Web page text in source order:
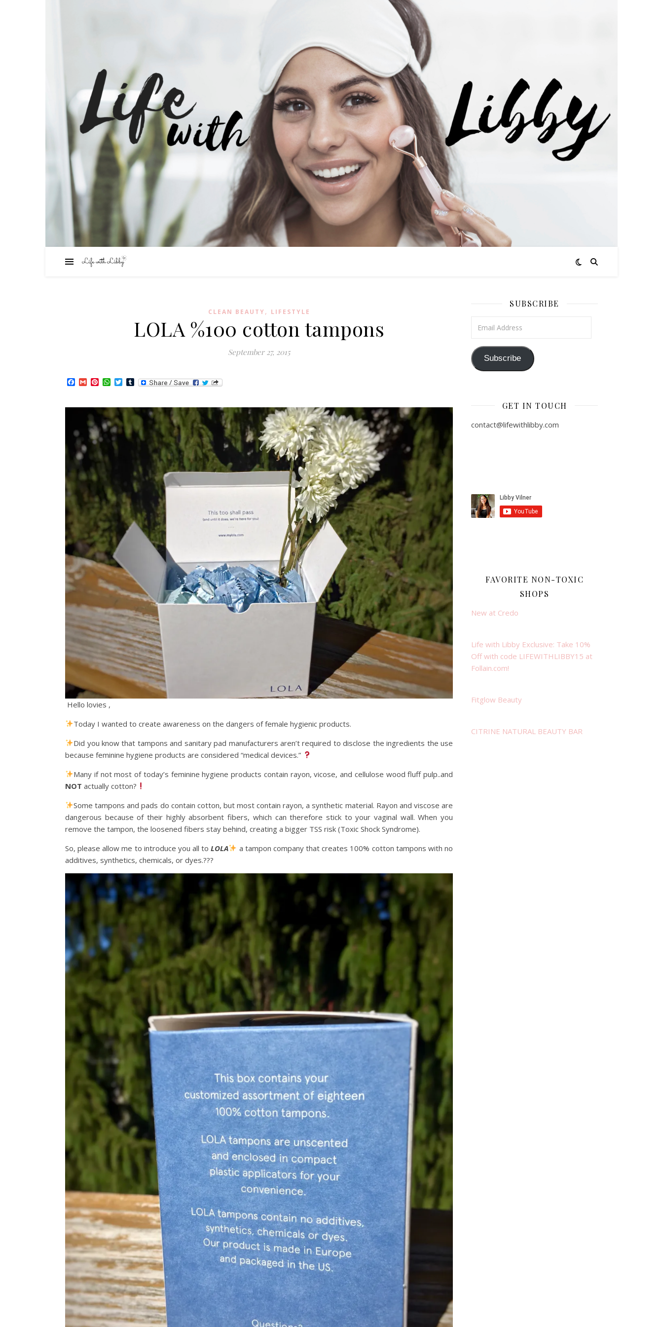
CLEAN BEAUTY, LIFESTYLE
LOLA %100 cotton tampons
September 27, 2015
Facebook
GmailPinterest
WhatsApp
TwitterTumblr
Hello lovies ,
Today I wanted to create awareness on the dangers of female hygienic products.
Did you know that tampons and sanitary pad manufacturers aren’t required to disclose the ingredients the use
because feminine hygiene products are considered “medical devices.”
Many if not most of today’s feminine hygiene products contain rayon, vicose, and cellulose wood fluff pulp..and
NOT actually cotton?
Some tampons and pads do contain cotton, but most contain rayon, a synthetic material. Rayon and viscose are
dangerous because of their highly absorbent fibers, which can therefore stick to your vaginal wall. When you
remove the tampon, the loosened fibers stay behind, creating a bigger TSS risk (Toxic Shock Syndrome).
So, please allow me to introduce you all toLOLA
a tampon company that creates 100% cotton tampons with no
additives, synthetics, chemicals, or dyes.???
SUBSCRIBE
Subscribe
GET IN TOUCH
contact@lifewithlibby.com
FAVORITE NON-TOXIC
SHOPS
New at Credo
Life with Libby Exclusive: Take 10%
Off with code LIFEWITHLIBBY15 at
Follain.com!
Fitglow Beauty
CITRINE NATURAL BEAUTY BAR